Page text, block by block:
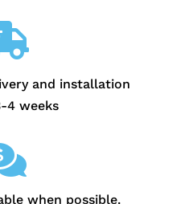
and installation
4 weeks
when possible.